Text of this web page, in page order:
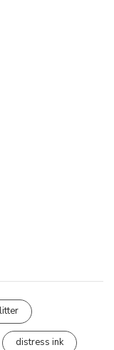
distress ink